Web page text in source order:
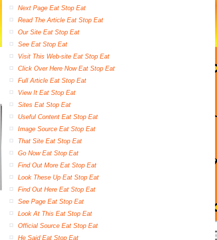
Next Page Eat Stop Eat
Read The Article Eat Stop Eat
Our Site Eat Stop Eat
See Eat Stop Eat
Visit This Web-site Eat Stop Eat
Click Over Here Now Eat Stop Eat
Full Article Eat Stop Eat
View It Eat Stop Eat
Sites Eat Stop Eat
Useful Content Eat Stop Eat
Image Source Eat Stop Eat
That Site Eat Stop Eat
Go Now Eat Stop Eat
Find Out More Eat Stop Eat
Look These Up Eat Stop Eat
Find Out Here Eat Stop Eat
See Page Eat Stop Eat
Look At This Eat Stop Eat
Official Source Eat Stop Eat
He Said Eat Stop Eat